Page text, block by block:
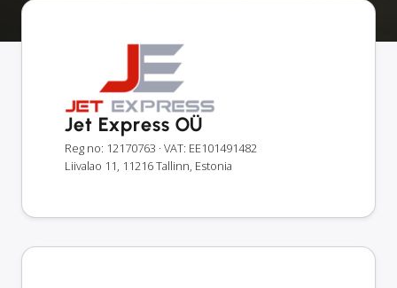
Jet Express OÜ
Reg no: 12170763 · VAT: EE101491482
Liivalao 11, 11216 Tallinn, Estonia